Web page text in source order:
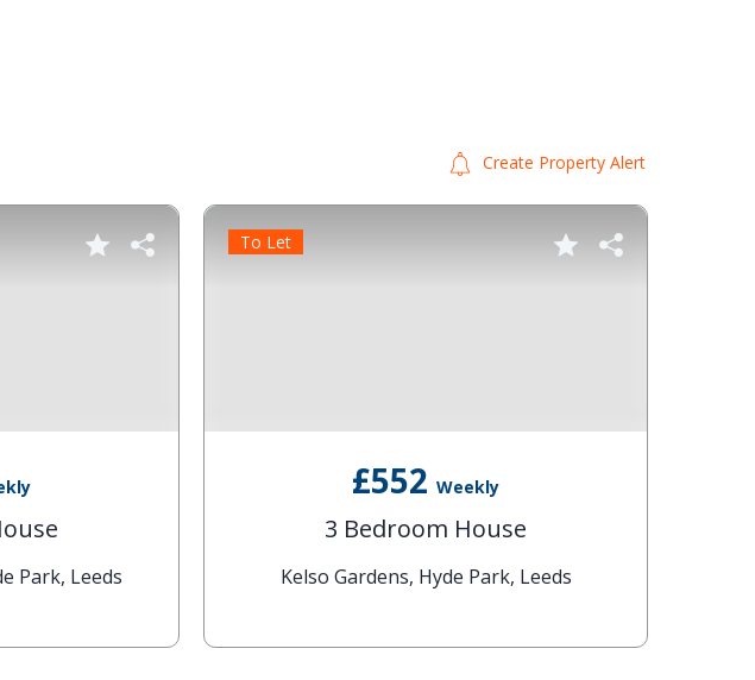
Create Property Alert
Park, Leeds
£552 Weekly
3 Bedroom House
Kelso Gardens, Hyde Park, Leeds
To Let